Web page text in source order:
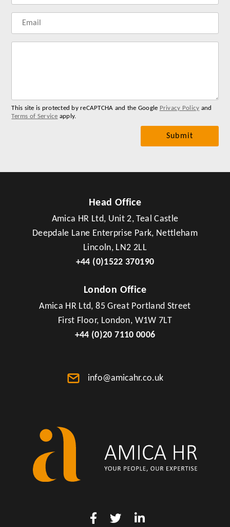
This site is protected by reCAPTCHA and the Google Privacy Policy and
Terms of Service apply.
Head Office
Amica HR Ltd, Unit 2, Teal Castle
Deepdale Lane Enterprise Park, Nettleham
Lincoln, LN2 2LL
+44 (0)1522 370190
London Office
Amica HR Ltd, 85 Great Portland Street
First Floor, London, W1W 7LT
+44 (0)20 7110 0006
info@amicahr.co.uk